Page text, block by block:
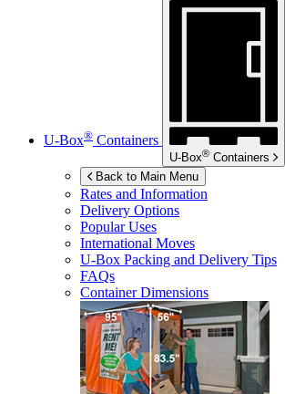
U-Box® Containers
U-Box® Containers
Back to Main Menu
Rates and Information
Delivery Options
Popular Uses
International Moves
U-Box Packing and Delivery Tips
FAQs
Container Dimensions